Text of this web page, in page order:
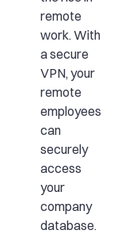
remote
work. With
a secure
VPN, your
remote
employees
can
securely
access
your
company
database.